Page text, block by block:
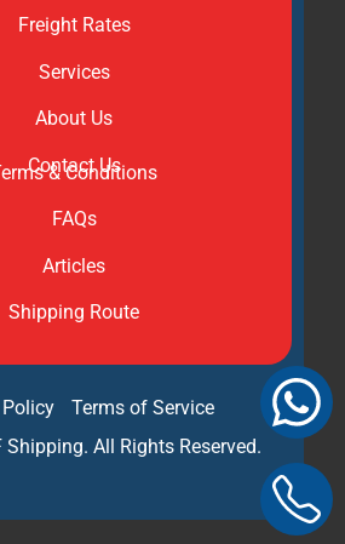
Freight Rates
Services
About Us
Contact Us
& Conditions
FAQs
Articles
Shipping Route
Terms of Service
All Rights Reserved.